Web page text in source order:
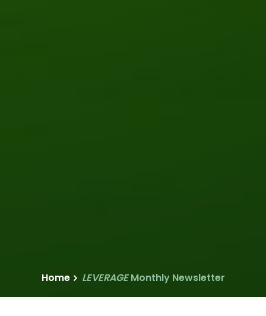
Home LEVERAGEMonthly Newsletter